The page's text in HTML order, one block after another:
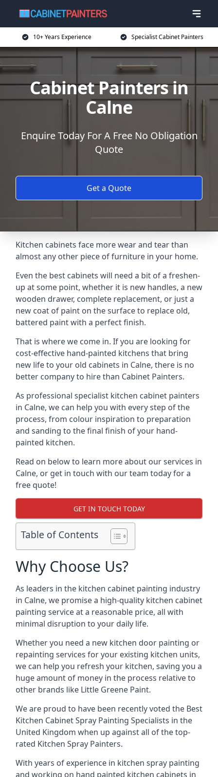
10+ Years Experience Specialist Cabinet Painters
Cabinet Painters in
Calne
Enquire Today For A Free No Obligation
Quote
Get a Quote
Kitchen cabinets face more wear and tear than
almost any other piece of furniture in your home.
Even the best cabinets will need a bit of a freshen-
up at some point, whether it is new handles, a new
wooden drawer, complete replacement, or just a
new coat of paint on the surface to replace old,
battered paint with a perfect finish.
That is where we come in. If you are looking for
cost-effective hand-painted kitchens that bring
new life to your old cabinets in Calne, there is no
better company to hire than Cabinet Painters.
As professional specialist kitchen cabinet painters
in Calne, we can help you with every step of the
process, from colour inspiration to preparation
and sanding to the final finish of your hand-
painted kitchen.
Read on below to learn more about our services in
Calne, or get in touch with our team today for a
free quote!
GET IN TOUCH TODAY
Table of Contents
Why Choose Us?
As leaders in the kitchen cabinet painting industry
in Calne, we promise a high-quality kitchen cabinet
painting service at a reasonable price, all with
minimal disruption to your daily life.
Whether you need a new kitchen door painting or
repainting services for your existing kitchen units,
we can help you refresh your kitchen, saving you a
huge amount of money in the process relative to
other brands like Little Greene Paint.
We are proud to have been recently voted the Best
Kitchen Cabinet Spray Painting Specialists in the
United Kingdom when up against all of the top-
rated Kitchen Spray Painters.
With years of experience in kitchen spray painting
and working on hand painted kitchen cabinets in